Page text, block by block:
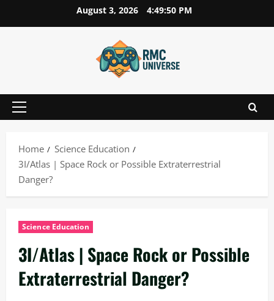
to
August 3, 2026 4:49:51 PM
Primary
Home
Science Education
3I/Atlas | Space Rock or Possible Extraterrestrial
Danger?
Science Education
3I/Atlas | Space Rock or Possible
Extraterrestrial Danger?